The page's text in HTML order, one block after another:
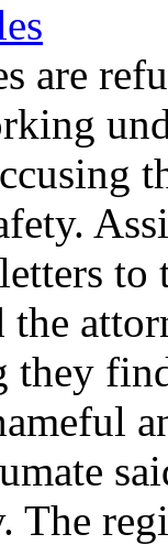
are
to
the
they
The